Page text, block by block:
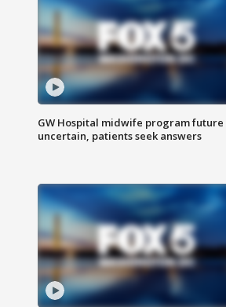
GW Hospital midwife program future
uncertain, patients seek answers